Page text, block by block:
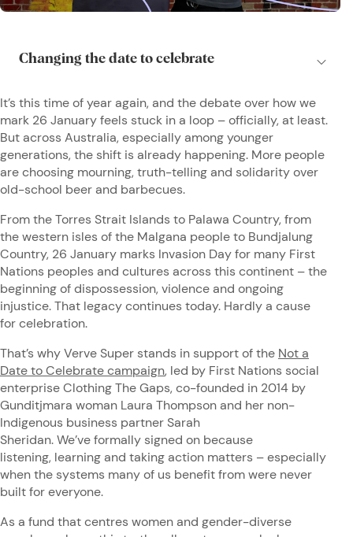
It’s this time of year again, and the debate over how we
mark 26 January feels stuck in a loop – officially, at least.
But across Australia, especially among younger
generations, the shift is already happening. More people
are choosing mourning, truth-telling and solidarity over
old-school beer and barbecues.
From the Torres Strait Islands to Palawa Country, from
the western isles of the Malgana people to Bundjalung
Country, 26 January marks Invasion Day for many First
Nations peoples and cultures across this continent – the
beginning of dispossession, violence and ongoing
injustice. That legacy continues today. Hardly a cause
for celebration.
That’s why Verve Super stands in support of the Not a
Date to Celebrate campaign, led by First Nations social
enterprise Clothing The Gaps, co-founded in 2014 by
Gunditjmara woman Laura Thompson and her non-
Indigenous business partner Sarah
Sheridan. We’ve formally signed on because
listening, learning and taking action matters – especially
when the systems many of us benefit from were never
built for everyone.
As a fund that centres women and gender-diverse